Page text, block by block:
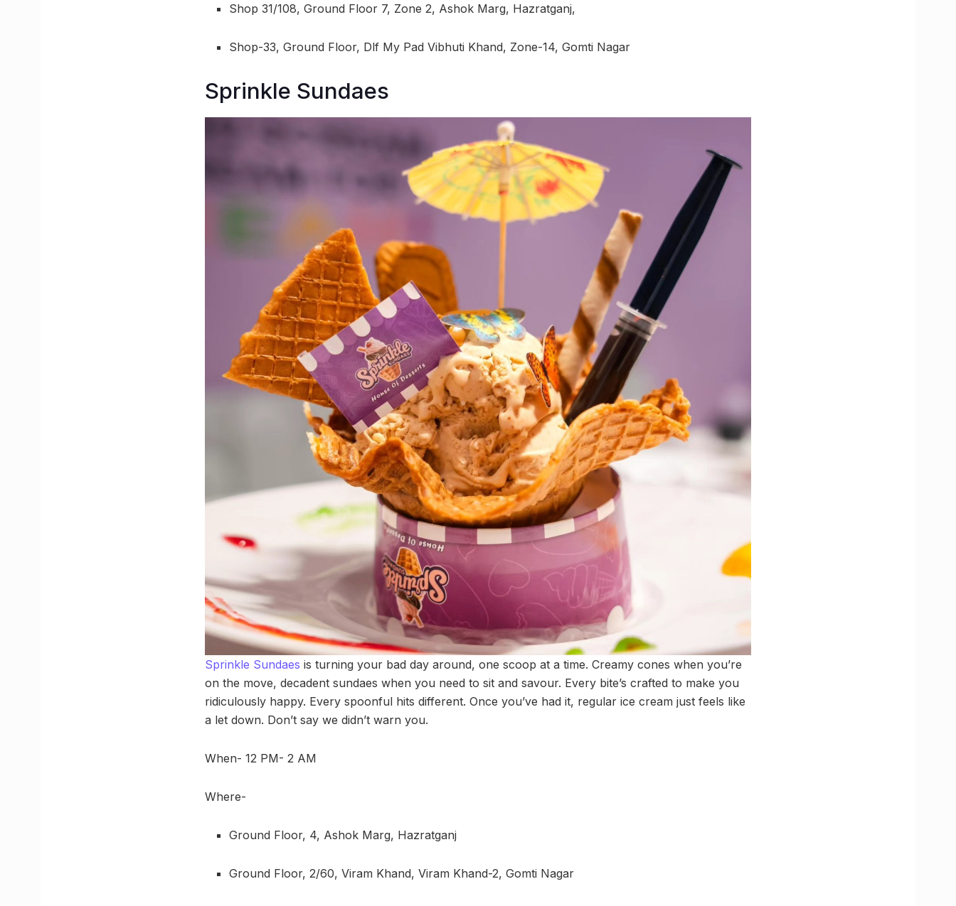
Shop 31/108, Ground Floor 7, Zone 2, Ashok Marg, Hazratganj,
Shop-33, Ground Floor, Dlf My Pad Vibhuti Khand, Zone-14, Gomti Nagar
Sprinkle Sundaes
Sprinkle Sundaes is turning your bad day around, one scoop at a time. Creamy cones when you’re
on the move, decadent sundaes when you need to sit and savour. Every bite’s crafted to make you
ridiculously happy. Every spoonful hits different. Once you’ve had it, regular ice cream just feels like
a let down. Don’t say we didn’t warn you.
When- 12 PM- 2 AM
Where-
Ground Floor, 4, Ashok Marg, Hazratganj
Ground Floor, 2/60, Viram Khand, Viram Khand-2, Gomti Nagar